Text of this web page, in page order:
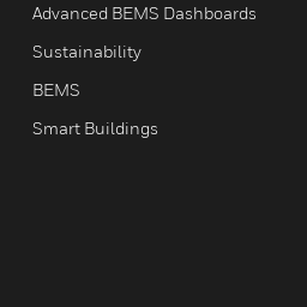
Advanced BEMS Dashboards
Sustainability
BEMS
Smart Buildings